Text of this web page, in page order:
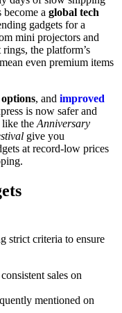
a global tech
gadgets for a
mini projectors and
the platform’s
even premium items
, and improved
is now safer and
like the Anniversary
give you
at record-low prices
strict criteria to ensure
sales on
mentioned on